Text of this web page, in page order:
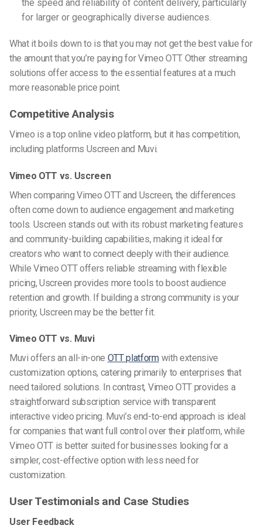
the speed and reliability of content delivery, particularly
for larger or geographically diverse audiences.
What it boils down to is that you may not get the best value for
the amount that you’re paying for Vimeo OTT. Other streaming
solutions offer access to the essential features at a much
more reasonable price point.
Competitive Analysis
Vimeo is a top online video platform, but it has competition,
including platforms Uscreen and Muvi.
Vimeo OTT vs. Uscreen
When comparing Vimeo OTT and Uscreen, the differences
often come down to audience engagement and marketing
tools. Uscreen stands out with its robust marketing features
and community-building capabilities, making it ideal for
creators who want to connect deeply with their audience.
While Vimeo OTT offers reliable streaming with flexible
pricing, Uscreen provides more tools to boost audience
retention and growth. If building a strong community is your
priority, Uscreen may be the better fit.
Vimeo OTT vs. Muvi
Muvi offers an all-in-one OTT platformwith extensive
customization options, catering primarily to enterprises that
need tailored solutions. In contrast, Vimeo OTT provides a
straightforward subscription service with transparent
interactive video pricing. Muvi’s end-to-end approach is ideal
for companies that want full control over their platform, while
Vimeo OTT is better suited for businesses looking for a
simpler, cost-effective option with less need for
customization.
User Testimonials and Case Studies
User Feedback